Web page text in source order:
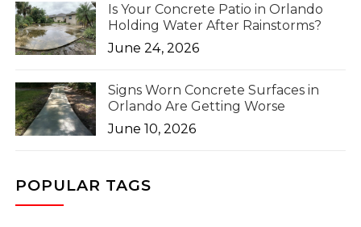
Is Your Concrete Patio in Orlando
Holding Water After Rainstorms?
June 24, 2026
Signs Worn Concrete Surfaces in
Orlando Are Getting Worse
June 10, 2026
POPULAR TAGS